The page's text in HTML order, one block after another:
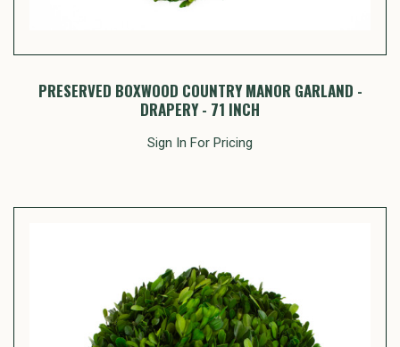
PRESERVED BOXWOOD COUNTRY MANOR GARLAND -
DRAPERY - 71 INCH
Sign In For Pricing